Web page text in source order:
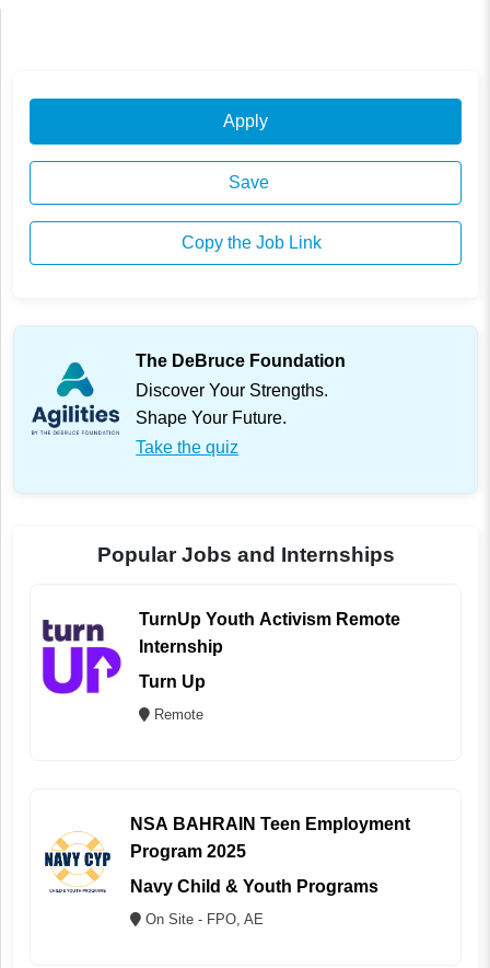
Apply
Save
Copy the Job Link
The DeBruce Foundation
Discover Your Strengths.
Shape Your Future.
Take the quiz
Popular Jobs and Internships
TurnUp Youth Activism Remote
Internship
Turn Up
Remote
NSA BAHRAIN Teen Employment
Program 2025
Navy Child & Youth Programs
On Site - FPO, AE